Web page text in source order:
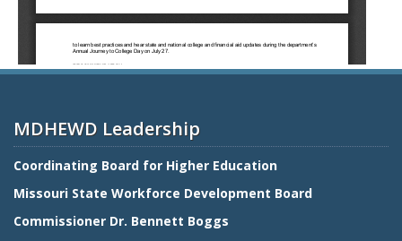
MDHEWD Leadership
Coordinating Board for Higher Education
Missouri State Workforce Development Board
Commissioner Dr. Bennett Boggs